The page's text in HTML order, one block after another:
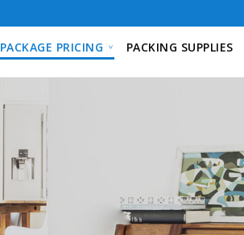
PACKAGE PRICING PACKING SUPPLIES